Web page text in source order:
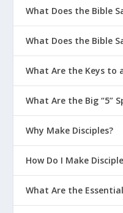
What Does the Bible
What Does the Bible
What Are the Keys to
What Are the Big “5”
Why Make Disciples?
How Do I Make
What Are the